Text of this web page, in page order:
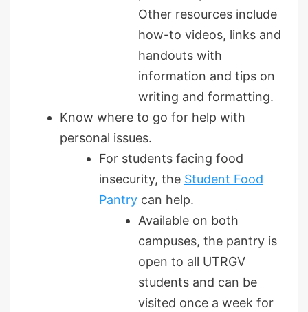
Other resources include
how-to videos, links and
handouts with
information and tips on
writing and formatting.
Know where to go for help with
personal issues.
For students facing food
insecurity, the Student Food
Pantry can help.
Available on both
campuses, the pantry is
open to all UTRGV
students and can be
visited once a week for